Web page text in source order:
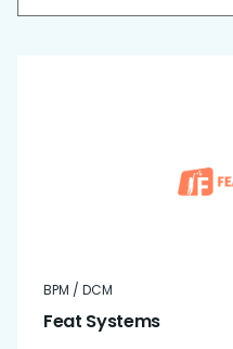
BPM / DCM
Feat Systems